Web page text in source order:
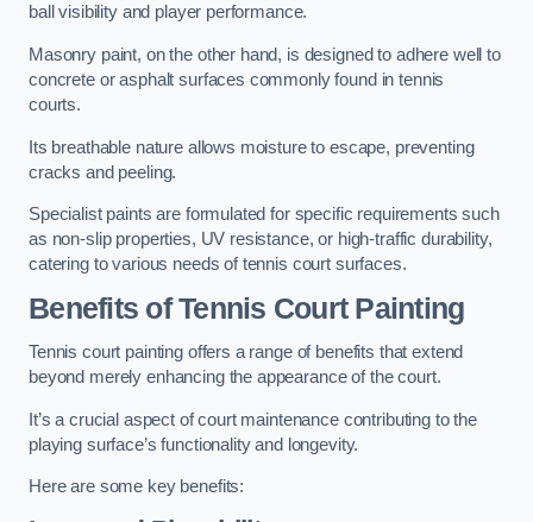
ball visibility and player performance.
Masonry paint, on the other hand, is designed to adhere well to
concrete or asphalt surfaces commonly found in tennis
courts.
Its breathable nature allows moisture to escape, preventing
cracks and peeling.
Specialist paints are formulated for specific requirements such
as non-slip properties, UV resistance, or high-traffic durability,
catering to various needs of tennis court surfaces.
Benefits of Tennis Court Painting
Tennis court painting offers a range of benefits that extend
beyond merely enhancing the appearance of the court.
It’s a crucial aspect of court maintenance contributing to the
playing surface’s functionality and longevity.
Here are some key benefits: